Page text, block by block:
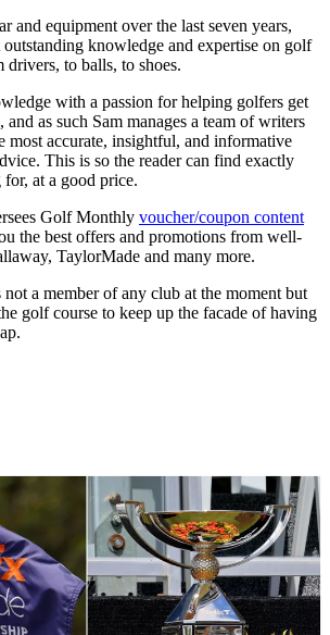
and equipment over the last seven years,
knowledge and expertise on golf
to balls, to shoes.
with a passion for helping golfers get
and as such Sam manages a team of writers
most accurate, insightful, and informative
This is so the reader can find exactly
at a good price.
Golf Monthly voucher/coupon content
the best offers and promotions from well-
TaylorMade and many more.
a member of any club at the moment but
golf course to keep up the facade of having